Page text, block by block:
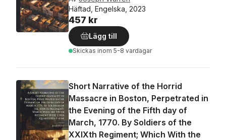
Häftad, Engelska, 2023
457 kr
Lägg till
Skickas inom 5-8 vardagar
Short Narrative of the Horrid
Massacre in Boston, Perpetrated in
the Evening of the Fifth day of
March, 1770. By Soldiers of the
XXIXth Regiment; Which With the